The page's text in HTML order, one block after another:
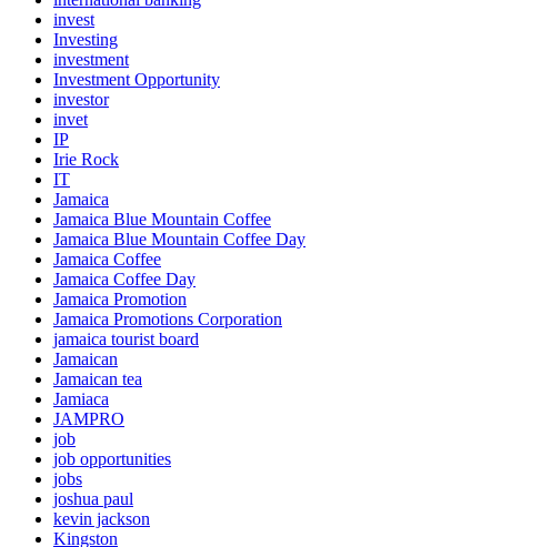
invest
Investing
investment
Investment Opportunity
investor
invet
IP
Irie Rock
IT
Jamaica
Jamaica Blue Mountain Coffee
Jamaica Blue Mountain Coffee Day
Jamaica Coffee
Jamaica Coffee Day
Jamaica Promotion
Jamaica Promotions Corporation
jamaica tourist board
Jamaican
Jamaican tea
Jamiaca
JAMPRO
job
job opportunities
jobs
joshua paul
kevin jackson
Kingston